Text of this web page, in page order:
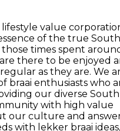
lifestyle value
of the true
those times spent
there to be enjoyed
as they are. We
braai enthusiasts who
our diverse South
with high value
our culture and
with lekker braai